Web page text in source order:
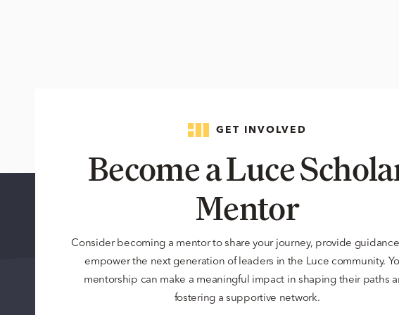
GET INVOLVED
Become a Luce
Mentor
Consider becoming a mentor to share your journey, provide
empower the next generation of leaders in the Luce community.
mentorship can make a meaningful impact in shaping their paths
fostering a supportive network.